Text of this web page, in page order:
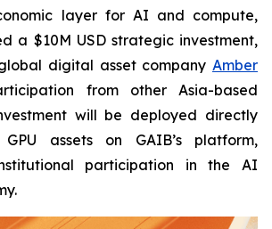
layer for AI and compute,
a $10M USD strategic investment,
digital asset company Amber
from other Asia-based
will be deployed directly
assets on GAIB’s platform,
participation in the AI